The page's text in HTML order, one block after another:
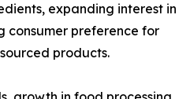
expanding interest in
consumer preference for
products.